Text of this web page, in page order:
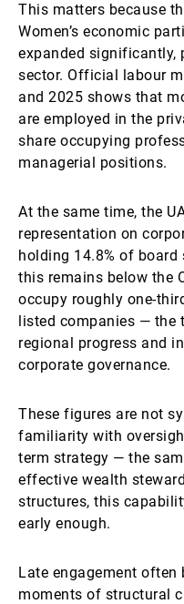
This matters because
Women’s economic
expanded significantly,
sector. Official labour
and 2025 shows that
are employed in the
share occupying
managerial positions.
At the same time, the
representation on
holding 14.8% of
this remains below the
occupy roughly one-
listed companies — the
regional progress and
corporate governance.
These figures are not
familiarity with
term strategy — the
effective wealth
structures, this
early enough.
Late engagement often
moments of structural